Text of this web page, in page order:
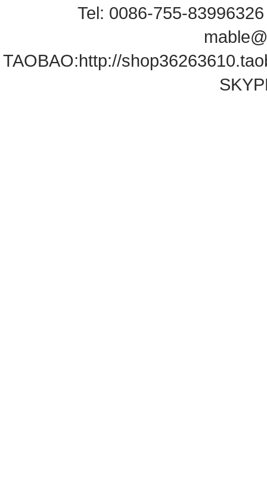
Tel: 0086-755-
TAOBAO:http://